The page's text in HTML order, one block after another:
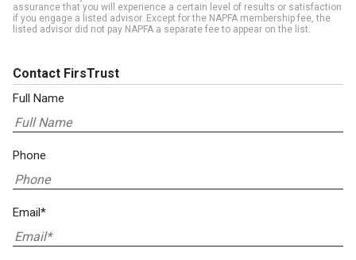
assurance that you will experience a certain level of results or satisfaction
if you engage a listed advisor. Except for the NAPFA membership fee, the
listed advisor did not pay NAPFA a separate fee to appear on the list.
Contact FirsTrust
Full Name
Phone
Email*